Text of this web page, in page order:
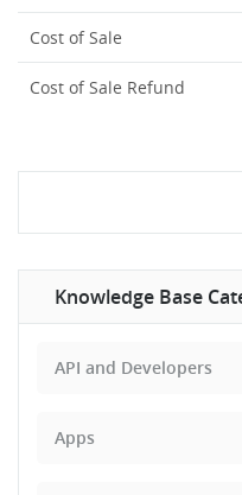
Cost of Sale
Cost of Sale Refund
Knowledge Base
API and Developers
Apps